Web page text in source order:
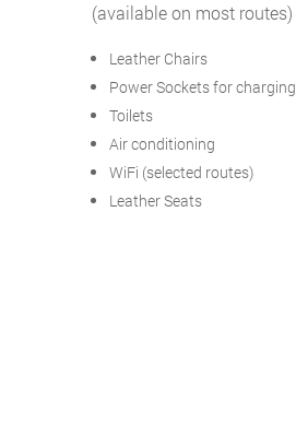
(available on most routes)
Leather Chairs
Power Sockets for charging
Toilets
Air conditioning
WiFi (selected routes)
Leather Seats